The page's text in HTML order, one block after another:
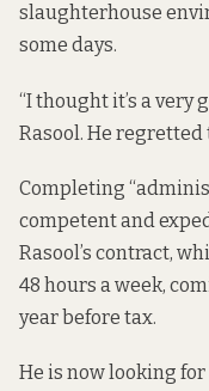
slaughterhouse
some days.
“I thought it’s a very
Rasool. He regretted
Completing
competent and
Rasool’s contract,
48 hours a week,
year before tax.
He is now looking